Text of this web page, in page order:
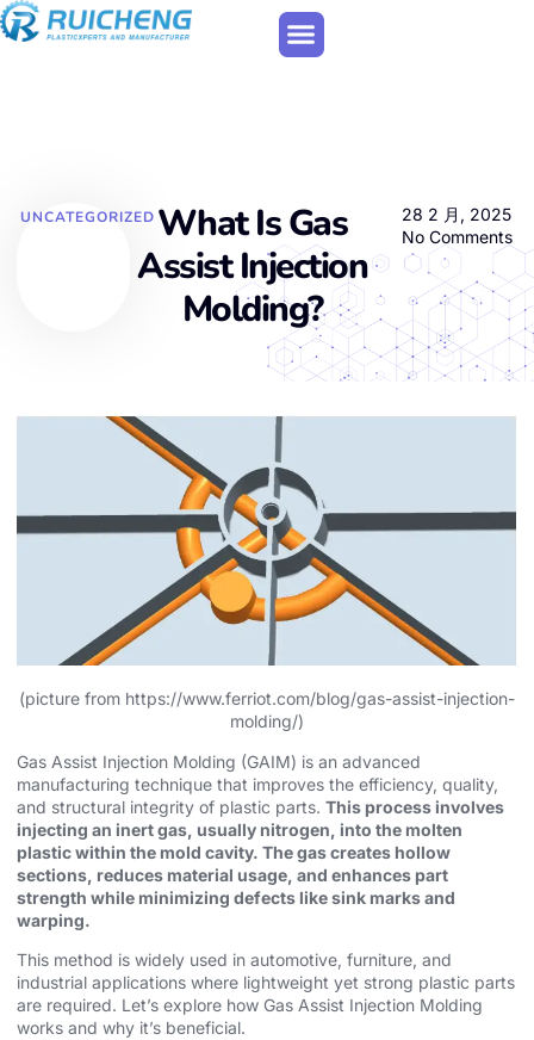
UNCATEGORIZED What Is Gas
Assist Injection
Molding?
28 2 月, 2025
No Comments
(picture from https://www.ferriot.com/blog/gas-assist-injection-
molding/)
Gas Assist Injection Molding (GAIM) is an advanced
manufacturing technique that improves the efficiency, quality,
and structural integrity of plastic parts. This process involves
injecting an inert gas, usually nitrogen, into the molten
plastic within the mold cavity. The gas creates hollow
sections, reduces material usage, and enhances part
strength while minimizing defects like sink marks and
warping.
This method is widely used in automotive, furniture, and
industrial applications where lightweight yet strong plastic parts
are required. Let’s explore how Gas Assist Injection Molding
works and why it’s beneficial.